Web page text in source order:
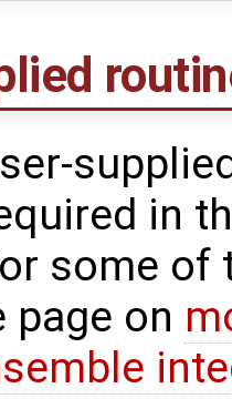
in
some of
page on